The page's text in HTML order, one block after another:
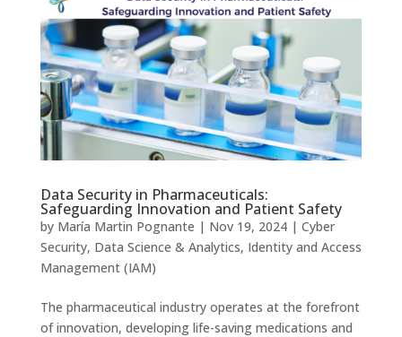
Data Security in Pharmaceuticals:
Safeguarding Innovation and Patient Safety
by María Martin Pognante | Nov 19, 2024| Cyber
Security, Data Science & Analytics, Identity and Access
Management (IAM)
The pharmaceutical industry operates at the forefront
of innovation, developing life-saving medications and